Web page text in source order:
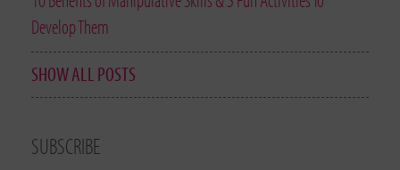
Develop Them
SHOW ALL POSTS
SUBSCRIBE